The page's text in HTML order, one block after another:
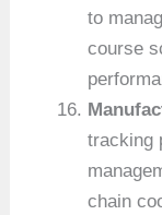
to
course
tracking
chain